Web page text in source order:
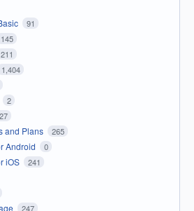
91
145
211
1,404
2
27
and Plans 265
Android 0
iOS 241
247